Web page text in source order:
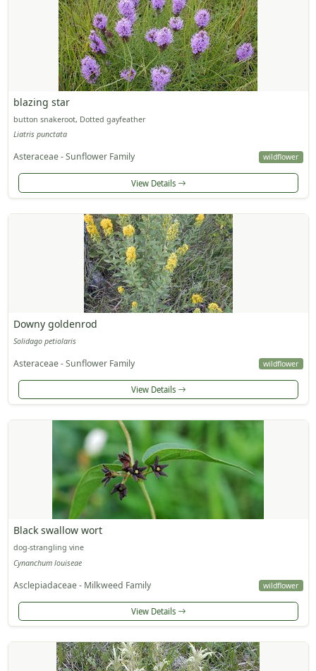
blazing star
button snakeroot, Dotted gayfeather
Liatris punctata
Asteraceae - Sunflower Family wildflower
View Details
Downy goldenrod
Solidago petiolaris
Asteraceae - Sunflower Family wildflower
View Details
Black swallow wort
dog-strangling vine
Cynanchum louiseae
Asclepiadaceae - Milkweed Family wildflower
View Details